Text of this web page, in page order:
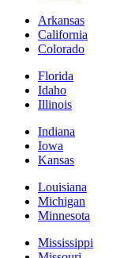
Arkansas
California
Colorado
Florida
Idaho
Illinois
Indiana
Iowa
Kansas
Louisiana
Michigan
Minnesota
Mississippi